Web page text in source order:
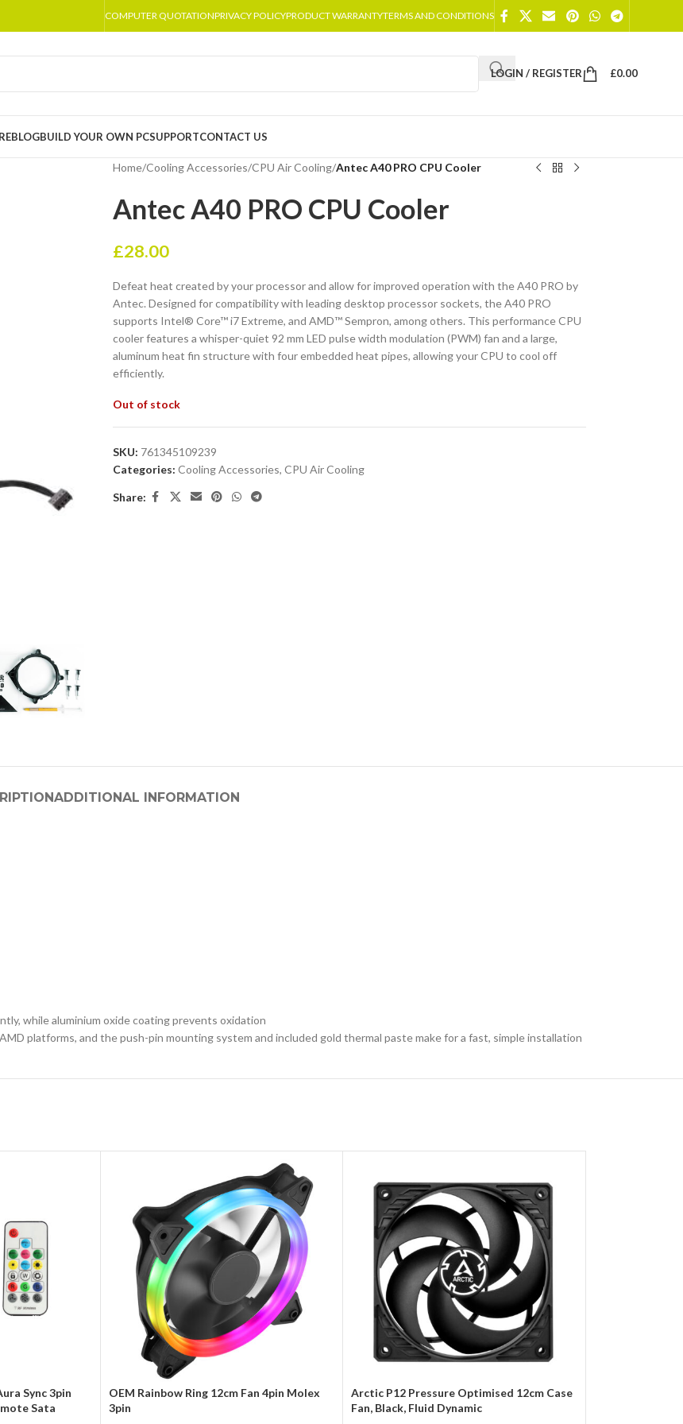
COMPUTER QUOTATIONPRIVACY POLICYPRODUCT WARRANTYTERMS AND CONDITIONS
LOGIN / REGISTER £0.00
BLOGBUILD YOUR OWN PCSUPPORTCONTACT US
Home/Cooling Accessories/CPU Air Cooling/Antec A40 PRO CPU Cooler
Antec A40 PRO CPU Cooler
£28.00
Defeat heat created by your processor and allow for improved operation with the A40 PRO by
Antec. Designed for compatibility with leading desktop processor sockets, the A40 PRO
supports Intel® Core™ i7 Extreme, and AMD™ Sempron, among others. This performance CPU
cooler features a whisper-quiet 92 mm LED pulse width modulation (PWM) fan and a large,
aluminum heat fin structure with four embedded heat pipes, allowing your CPU to cool off
efficiently.
Out of stock
SKU: 761345109239
Categories: Cooling Accessories, CPU Air Cooling
Share:
ADDITIONAL INFORMATION
while aluminium oxide coating prevents oxidation
platforms, and the push-pin mounting system and included gold thermal paste make for a fast, simple installation
Sync 3pin
Sata
OEM Rainbow Ring 12cm Fan 4pin Molex
3pin
Arctic P12 Pressure Optimised 12cm Case
Fan, Black, Fluid Dynamic